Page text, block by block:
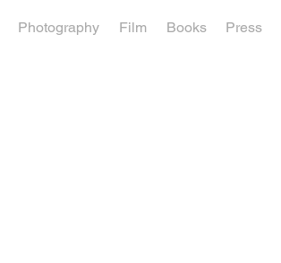
Photography Film Books Press